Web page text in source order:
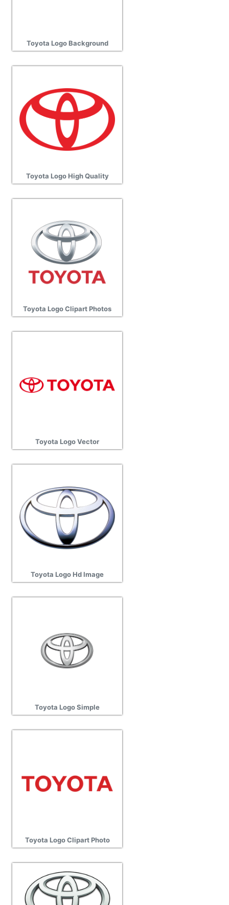
Toyota Logo Background
Toyota Logo High Quality
Toyota Logo Clipart Photos
Toyota Logo Vector
Toyota Logo Hd Image
Toyota Logo Simple
Toyota Logo Clipart Photo